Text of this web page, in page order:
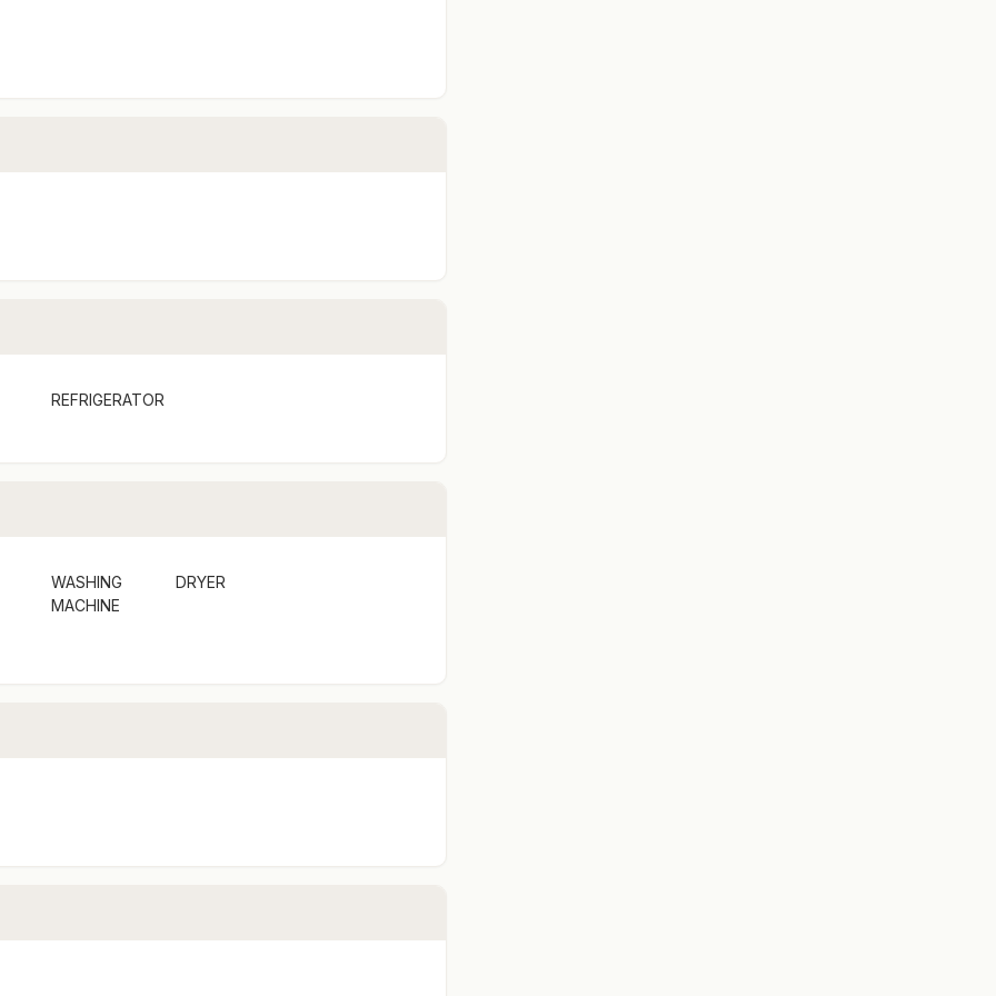
holiday rental, not a shared space or principle
and number of guests. It is important all
REFRIGERATOR
WASHING
MACHINE
DRYER